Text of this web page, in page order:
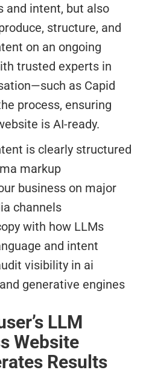
and intent, but also
structure, and
on an ongoing
trusted experts in
as Capid
process, ensuring
is AI-ready.
is clearly structured
markup
business on major
channels
with how LLMs
and intent
visibility in ai
generative engines
LLM
Website
Results